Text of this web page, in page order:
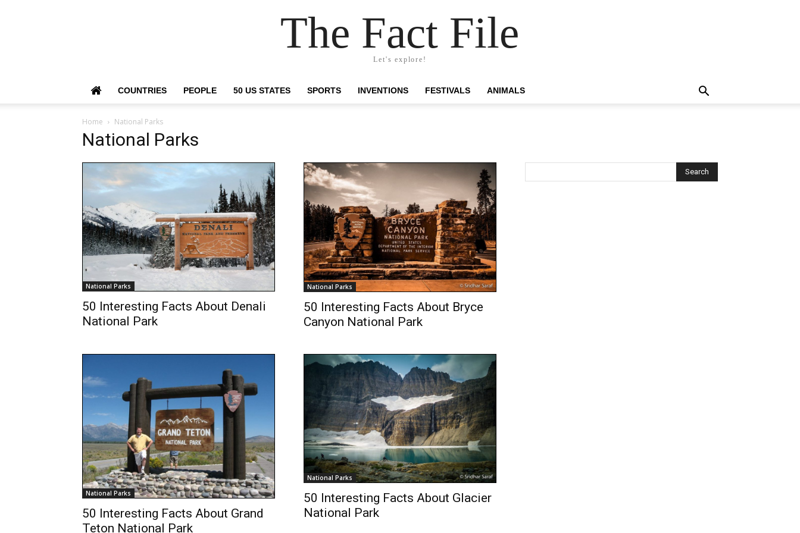
The Fact File
Let's explore!
COUNTRIES PEOPLE 50 US STATES SPORTS INVENTIONS FESTIVALS ANIMALS
Home National Parks
National Parks
National Parks
50 Interesting Facts About Denali
National Park
National Parks
50 Interesting Facts About Bryce
Canyon National Park
National Parks
50 Interesting Facts About Grand
Teton National Park
National Parks
50 Interesting Facts About Glacier
National Park